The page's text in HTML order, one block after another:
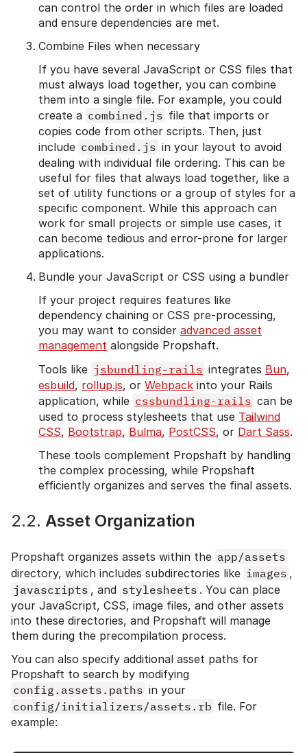
can control the order in which files are loaded
and ensure dependencies are met.
Combine Files when necessary
If you have several JavaScript or CSS files that
must always load together, you can combine
them into a single file. For example, you could
create a combined.js file that imports or
copies code from other scripts. Then, just
include combined.js in your layout to avoid
dealing with individual file ordering. This can be
useful for files that always load together, like a
set of utility functions or a group of styles for a
specific component. While this approach can
work for small projects or simple use cases, it
can become tedious and error-prone for larger
applications.
Bundle your JavaScript or CSS using a bundler
If your project requires features like
dependency chaining or CSS pre-processing,
you may want to consider advanced asset
management alongside Propshaft.
Tools like jsbundling-rails integrates Bun,
esbuild, rollup.js, or Webpack into your Rails
application, while cssbundling-rails can be
used to process stylesheets that use Tailwind
CSS, Bootstrap, Bulma, PostCSS, or Dart Sass.
These tools complement Propshaft by handling
the complex processing, while Propshaft
efficiently organizes and serves the final assets.
2.2. Asset Organization
Propshaft organizes assets within the app/assets
directory, which includes subdirectories like images ,
javascripts , and stylesheets . You can place
your JavaScript, CSS, image files, and other assets
into these directories, and Propshaft will manage
them during the precompilation process.
You can also specify additional asset paths for
Propshaft to search by modifying
config.assets.paths in your
config/initializers/assets.rb file. For
example: